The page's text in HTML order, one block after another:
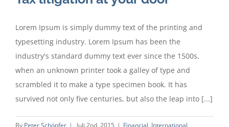
Lorem Ipsum is simply dummy text of the printing and
typesetting industry. Lorem Ipsum has been the
industry's standard dummy text ever since the 1500s,
when an unknown printer took a galley of type and
scrambled it to make a type specimen book. It has
survived not only five centuries, but also the leap into [...]